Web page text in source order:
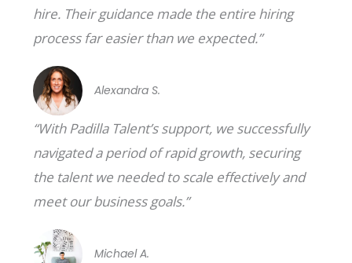
hire. Their guidance made the entire hiring
process far easier than we expected.”
Alexandra S.
“With Padilla Talent’s support, we successfully
navigated a period of rapid growth, securing
the talent we needed to scale effectively and
meet our business goals.”
Michael A.